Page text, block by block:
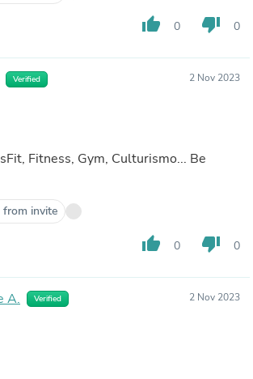
thumb_up 0 thumb_down 0
Verified 2 Nov 2023
Fitness, Gym, Culturismo... Be
invite
thumb_up 0 thumb_down 0
A. Verified 2 Nov 2023